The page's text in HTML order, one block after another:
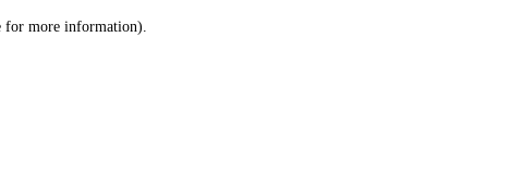
for more information).